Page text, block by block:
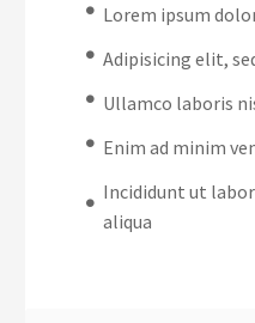
Lorem ipsum
Adipisicing elit,
Ullamco laboris
Enim ad minim
Incididunt ut
aliqua